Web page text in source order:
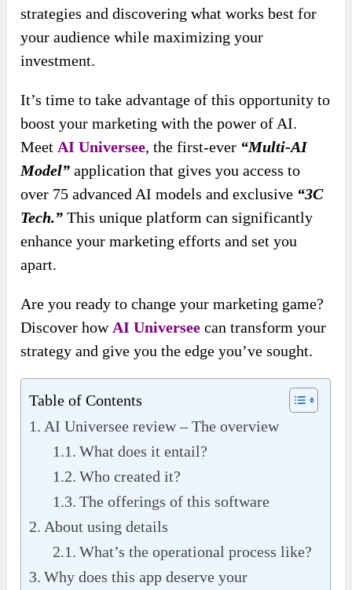
strategies and discovering what works best for
your audience while maximizing your
investment.
It’s time to take advantage of this opportunity to
boost your marketing with the power of AI.
Meet AI Universee, the first-ever “Multi-AI
Model” application that gives you access to
over 75 advanced AI models and exclusive “3C
Tech.” This unique platform can significantly
enhance your marketing efforts and set you
apart.
Are you ready to change your marketing game?
Discover how AI Universee can transform your
strategy and give you the edge you’ve sought.
Table of Contents
AI Universee review – The overview
What does it entail?
Who created it?
The offerings of this software
About using details
What’s the operational process like?
Why does this app deserve your